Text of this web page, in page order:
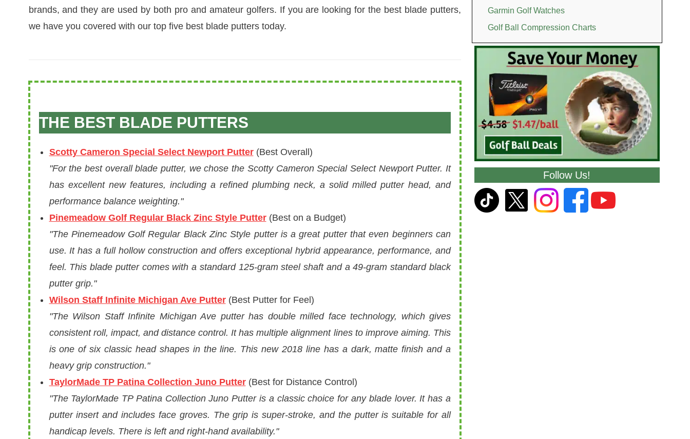
brands, and they are used by both pro and amateur golfers. If you are looking for the best blade putters,
we have you covered with our top five best blade putters today.
THE BEST BLADE PUTTERS
Scotty Cameron Special Select Newport Putter(Best Overall)
"For the best overall blade putter, we chose the Scotty Cameron Special Select Newport Putter. It
has excellent new features, including a refined plumbing neck, a solid milled putter head, and
performance balance weighting."
Pinemeadow Golf Regular Black Zinc Style Putter(Best on a Budget)
"The Pinemeadow Golf Regular Black Zinc Style putter is a great putter that even beginners can
use. It has a full hollow construction and offers exceptional hybrid appearance, performance, and
feel. This blade putter comes with a standard 125-gram steel shaft and a 49-gram standard black
putter grip."
Wilson Staff Infinite Michigan Ave Putter(Best Putter for Feel)
"The Wilson Staff Infinite Michigan Ave putter has double milled face technology, which gives
consistent roll, impact, and distance control. It has multiple alignment lines to improve aiming. This
is one of six classic head shapes in the line. This new 2018 line has a dark, matte finish and a
heavy grip construction."
TaylorMade TP Patina Collection Juno Putter(Best for Distance Control)
"The TaylorMade TP Patina Collection Juno Putter is a classic choice for any blade lover. It has a
putter insert and includes face groves. The grip is super-stroke, and the putter is suitable for all
handicap levels. There is left and right-hand availability."
Garmin Golf Watches
Golf Ball Compression Charts
Follow Us!